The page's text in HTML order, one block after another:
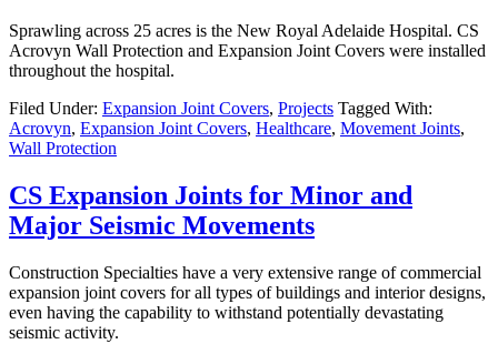
Sprawling across 25 acres is the New Royal Adelaide Hospital. CS
Acrovyn Wall Protection and Expansion Joint Covers were installed
throughout the hospital.
Filed Under: Expansion Joint Covers, Projects Tagged With:
Acrovyn, Expansion Joint Covers, Healthcare, Movement Joints,
Wall Protection
CS Expansion Joints for Minor and
Major Seismic Movements
Construction Specialties have a very extensive range of commercial
expansion joint covers for all types of buildings and interior designs,
even having the capability to withstand potentially devastating
seismic activity.